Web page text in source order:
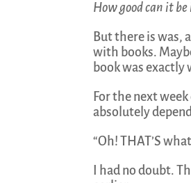
How good can it
But there is was,
with books.
book was exactly
For the next
absolutely
“Oh! THAT’S
I had no doubt.